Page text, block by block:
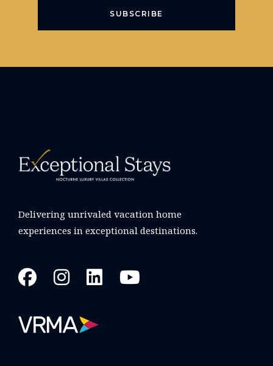
SUBSCRIBE
Delivering unrivaled vacation home
experiences in exceptional destinations.